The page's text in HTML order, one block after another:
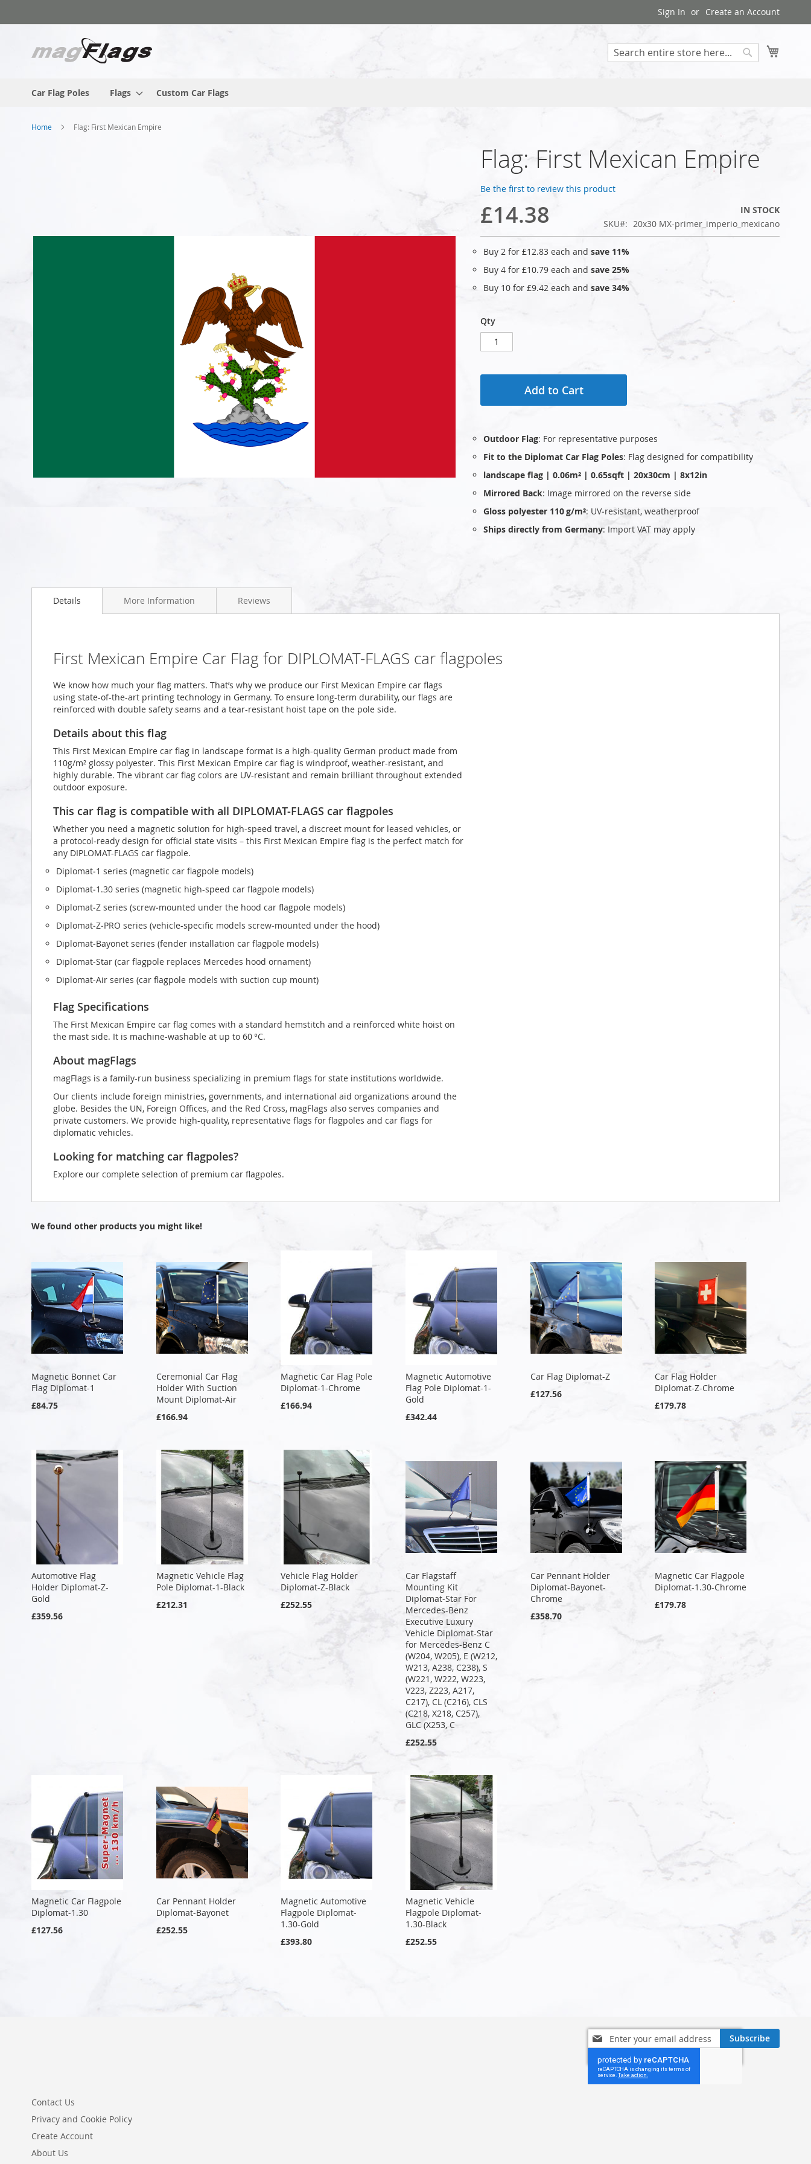
to
Sign In Create an Account
Car Flag Poles Flags Custom Car Flags
Home Flag: First Mexican Empire
gallery
to
gallery
Flag: First Mexican Empire
Be the first to review this product
£14.38
IN STOCK
SKU
20x30 MX-primer_imperio_mexicano
Buy 2 for £12.83 each and save 11%
Buy 4 for £10.79 each and save 25%
Buy 10 for £9.42 each and save 34%
Qty
Add to Cart
Outdoor Flag: For representative purposes
Fit to the Diplomat Car Flag Poles: Flag designed for compatibility
landscape flag | 0.06m² | 0.65sqft | 20x30cm | 8x12in
Mirrored Back: Image mirrored on the reverse side
Gloss polyester 110 g/m²: UV‑resistant, weatherproof
Ships directly from Germany: Import VAT may apply
Details
First Mexican Empire Car Flag for DIPLOMAT-FLAGS car flagpoles
We know how much your flag matters. That’s why we produce our First Mexican Empire car flags
using state-of-the-art printing technology in Germany. To ensure long-term durability, our flags are
reinforced with double safety seams and a tear-resistant hoist tape on the pole side.
Details about this flag
This First Mexican Empire car flag in landscape format is a high-quality German product made from
110g/m² glossy polyester. This First Mexican Empire car flag is windproof, weather-resistant, and
highly durable. The vibrant car flag colors are UV-resistant and remain brilliant throughout extended
outdoor exposure.
This car flag is compatible with all DIPLOMAT-FLAGS car flagpoles
Whether you need a magnetic solution for high‑speed travel, a discreet mount for leased vehicles, or
a protocol‑ready design for official state visits – this First Mexican Empire flag is the perfect match for
any DIPLOMAT-FLAGS car flagpole.
Diplomat‑1 series (magnetic car flagpole models)
Diplomat‑1.30 series (magnetic high-speed car flagpole models)
Diplomat‑Z series (screw‑mounted under the hood car flagpole models)
Diplomat‑Z‑PRO series (vehicle-specific models screw‑mounted under the hood)
Diplomat‑Bayonet series (fender installation car flagpole models)
Diplomat‑Star (car flagpole replaces Mercedes hood ornament)
Diplomat‑Air series (car flagpole models with suction cup mount)
Flag Specifications
The First Mexican Empire car flag comes with a standard hemstitch and a reinforced white hoist on
the mast side. It is machine-washable at up to 60 °C.
About magFlags
magFlags is a family-run business specializing in premium flags for state institutions worldwide.
Our clients include foreign ministries, governments, and international aid organizations around the
globe. Besides the UN, Foreign Offices, and the Red Cross, magFlags also serves companies and
private customers. We provide high-quality, representative flags for flagpoles and car flags for
diplomatic vehicles.
Looking for matching car flagpoles?
Explore our complete selection of premium car flagpoles.
More Information Reviews
We found other products you might like!
Magnetic Bonnet Car
Flag Diplomat-1
£84.75
Ceremonial Car Flag
Holder With Suction
Mount Diplomat-Air
£166.94
Magnetic Car Flag Pole
Diplomat-1-Chrome
£166.94
Magnetic Automotive
Flag Pole Diplomat-1-
Gold
£342.44
Car Flag Diplomat-Z
£127.56
Car Flag Holder
Diplomat-Z-Chrome
£179.78
Automotive Flag
Holder Diplomat-Z-
Gold
£359.56
Magnetic Vehicle Flag
Pole Diplomat-1-Black
£212.31
Vehicle Flag Holder
Diplomat-Z-Black
£252.55
Car Flagstaff
Mounting Kit
Diplomat-Star For
Mercedes-Benz
Executive Luxury
Vehicle Diplomat-Star
for Mercedes-Benz C
(W204, W205), E (W212,
W213, A238, C238), S
(W221, W222, W223,
V223, Z223, A217,
C217), CL (C216), CLS
(C218, X218, C257),
GLC (X253, C
£252.55
Car Pennant Holder
Diplomat-Bayonet-
Chrome
£358.70
Magnetic Car Flagpole
Diplomat-1.30-Chrome
£179.78
Magnetic Car Flagpole
Diplomat-1.30
£127.56
Car Pennant Holder
Diplomat-Bayonet
£252.55
Magnetic Automotive
Flagpole Diplomat-
1.30-Gold
£393.80
Magnetic Vehicle
Flagpole Diplomat-
1.30-Black
£252.55
Sign
Up
for
Our
Newsletter:
Subscribe
Contact Us
Privacy and Cookie Policy
Create Account
About Us